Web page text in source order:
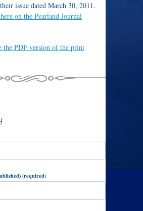
issue dated March 30, 2011.
on the Pearland Journal
the PDF version of the print
(required)